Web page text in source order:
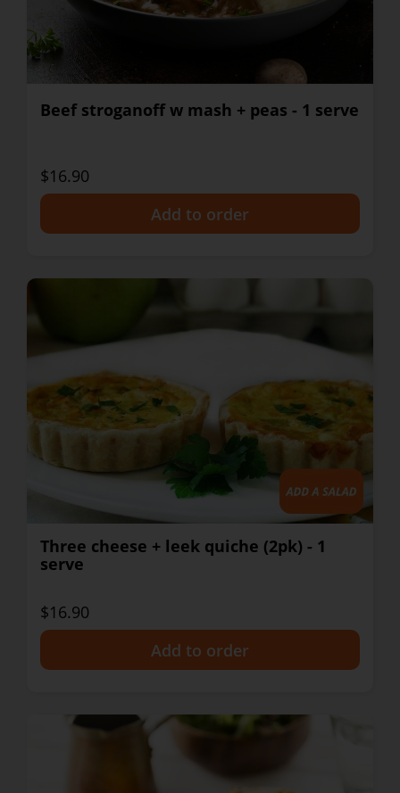
Beef stroganoff w mash + peas - 1 serve
$16.90
Three cheese + leek quiche (2pk) - 1
serve
$16.90